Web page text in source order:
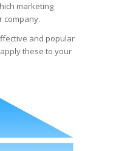
marketing
company.
and popular
these to your